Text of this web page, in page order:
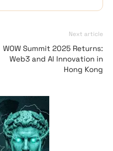
Next article
WOW Summit 2025 Returns:
Web3 and AI Innovation in
Hong Kong
Vave-Sports-